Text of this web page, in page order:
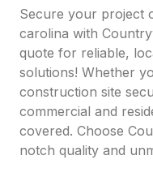
Secure your project
carolina with
quote for reliable,
solutions! Whether
construction site
commercial and
covered. Choose
notch quality and